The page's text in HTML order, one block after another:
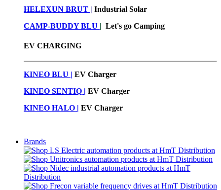
HELEXUN BRUT | Industrial Solar
CAMP-BUDDY BLU | Let's go Camping
EV CHARGING
KINEO BLU | EV Charger
KINEO SENTIQ | EV Charger
KINEO HALO | EV Charger
Brands